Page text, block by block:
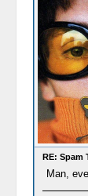
RE: Spam
Man,